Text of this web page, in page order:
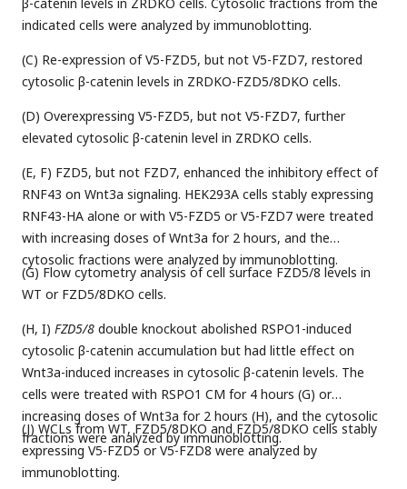
indicated cells were analyzed by immunoblotting.
(C) Re-expression of V5-FZD5, but not V5-FZD7, restored
cytosolic β-catenin levels in ZRDKO-FZD5/8DKO cells.
(D) Overexpressing V5-FZD5, but not V5-FZD7, further
elevated cytosolic β-catenin level in ZRDKO cells.
(E, F) FZD5, but not FZD7, enhanced the inhibitory effect of
RNF43 on Wnt3a signaling. HEK293A cells stably expressing
RNF43-HA alone or with V5-FZD5 or V5-FZD7 were treated
with increasing doses of Wnt3a for 2 hours, and the
cytosolic fractions were analyzed by immunoblotting.
(G) Flow cytometry analysis of cell surface FZD5/8 levels in
WT or FZD5/8DKO cells.
(H, I) FZD5/8 double knockout abolished RSPO1-induced
cytosolic β-catenin accumulation but had little effect on
Wnt3a-induced increases in cytosolic β-catenin levels. The
cells were treated with RSPO1 CM for 4 hours (G) or
increasing doses of Wnt3a for 2 hours (H), and the cytosolic
fractions were analyzed by immunoblotting.
(J) WCLs from WT, FZD5/8DKO and FZD5/8DKO cells stably
expressing V5-FZD5 or V5-FZD8 were analyzed by
immunoblotting.